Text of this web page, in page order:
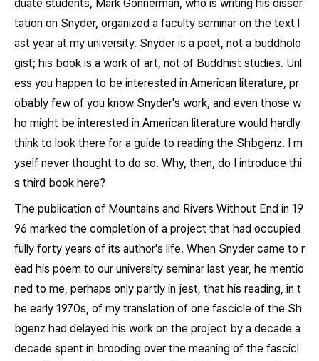
duate students, Mark Gonnerman, who is writing his disser
tation on Snyder, organized a faculty seminar on the text l
ast year at my university. Snyder is a poet, not a buddholo
gist; his book is a work of art, not of Buddhist studies. Unl
ess you happen to be interested in American literature, pr
obably few of you know Snyder's work, and even those w
ho might be interested in American literature would hardly
think to look there for a guide to reading the Shbgenz. I m
yself never thought to do so. Why, then, do I introduce thi
s third book here?
The publication of Mountains and Rivers Without End in 19
96 marked the completion of a project that had occupied
fully forty years of its author's life. When Snyder came to r
ead his poem to our university seminar last year, he mentio
ned to me, perhaps only partly in jest, that his reading, in t
he early 1970s, of my translation of one fascicle of the Sh
bgenz had delayed his work on the project by a decade a
decade spent in brooding over the meaning of the fascicl